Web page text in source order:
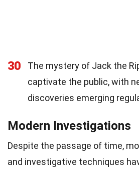
30
The mystery of Jack the
captivate the public, with
discoveries emerging
Modern Investigations
Despite the passage of time,
and investigative techniques